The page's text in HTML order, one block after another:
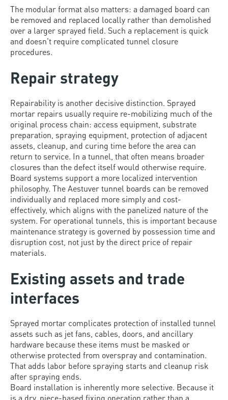
The modular format also matters: a damaged board can
be removed and replaced locally rather than demolished
over a larger sprayed field. Such a replacement is quick
and doesn't require complicated tunnel closure
procedures.
Repair strategy
Repairability is another decisive distinction. Sprayed
mortar repairs usually require re-mobilizing much of the
original process chain: access equipment, substrate
preparation, spraying equipment, protection of adjacent
assets, cleanup, and curing time before the area can
return to service. In a tunnel, that often means broader
closures than the defect itself would otherwise require.
Board systems support a more localized intervention
philosophy. The Aestuver tunnel boards can be removed
individually and replaced more simply and cost-
effectively, which aligns with the panelized nature of the
system. For operational tunnels, this is important because
maintenance strategy is governed by possession time and
disruption cost, not just by the direct price of repair
materials.
Existing assets and trade
interfaces
Sprayed mortar complicates protection of installed tunnel
assets such as jet fans, cables, doors, and ancillary
hardware because these items must be masked or
otherwise protected from overspray and contamination.
That adds labor before spraying starts and cleanup risk
after spraying ends.
Board installation is inherently more selective. Because it
is a dry, piece-based fixing operation rather than a